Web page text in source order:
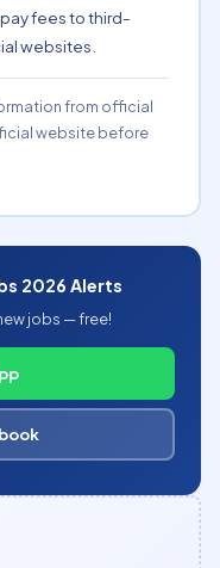
fees to third-
websites.
from official
website before
2026 Alerts
jobs — free!